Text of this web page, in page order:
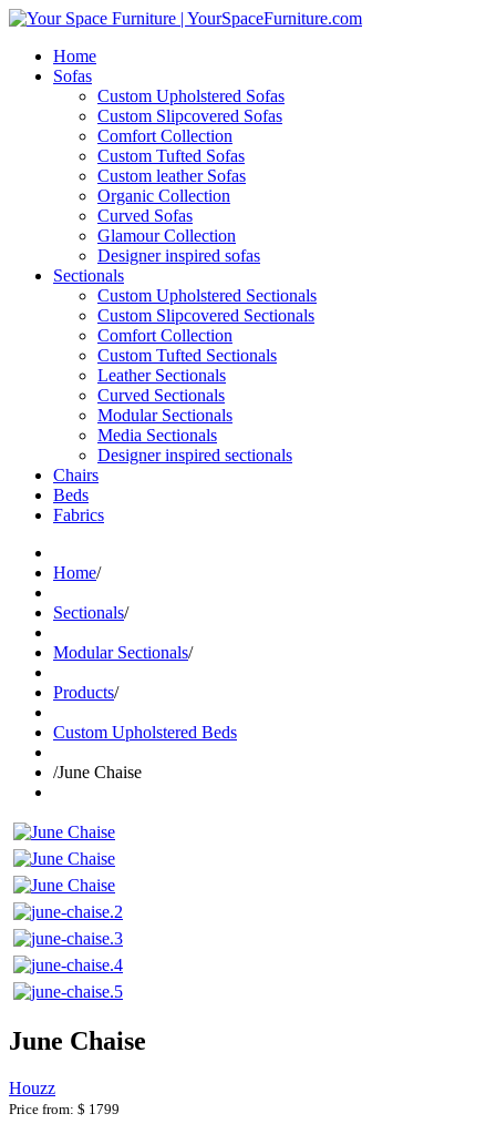
Home
Sofas
Custom Upholstered Sofas
Custom Slipcovered Sofas
Comfort Collection
Custom Tufted Sofas
Custom leather Sofas
Organic Collection
Curved Sofas
Glamour Collection
Designer inspired sofas
Sectionals
Custom Upholstered Sectionals
Custom Slipcovered Sectionals
Comfort Collection
Custom Tufted Sectionals
Leather Sectionals
Curved Sectionals
Modular Sectionals
Media Sectionals
Designer inspired sectionals
Chairs
Beds
Fabrics
Home/
Sectionals/
Modular Sectionals/
Products/
Custom Upholstered Beds
/June Chaise
June Chaise
Houzz
Price from: $ 1799